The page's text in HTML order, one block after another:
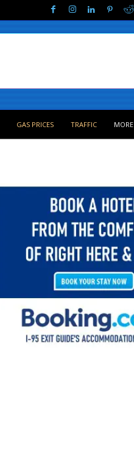
GAS PRICES TRAFFIC MORE